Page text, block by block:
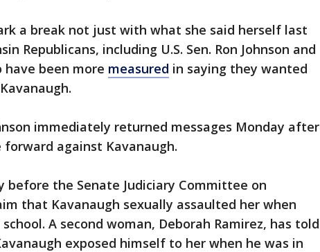
a break not just with what she said herself last
Republicans, including U.S. Sen. Ron Johnson and
have been more measured in saying they wanted
immediately returned messages Monday after
forward against Kavanaugh.
before the Senate Judiciary Committee on
that Kavanaugh sexually assaulted her when
A second woman, Deborah Ramirez, has told
exposed himself to her when he was in